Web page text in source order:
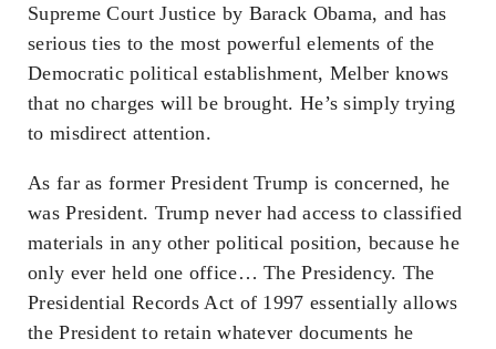
Supreme Court Justice by Barack Obama, and has
serious ties to the most powerful elements of the
Democratic political establishment, Melber knows
that no charges will be brought. He’s simply trying
to misdirect attention.
As far as former President Trump is concerned, he
was President. Trump never had access to classified
materials in any other political position, because he
only ever held one office… The Presidency. The
Presidential Records Act of 1997 essentially allows
the President to retain whatever documents he